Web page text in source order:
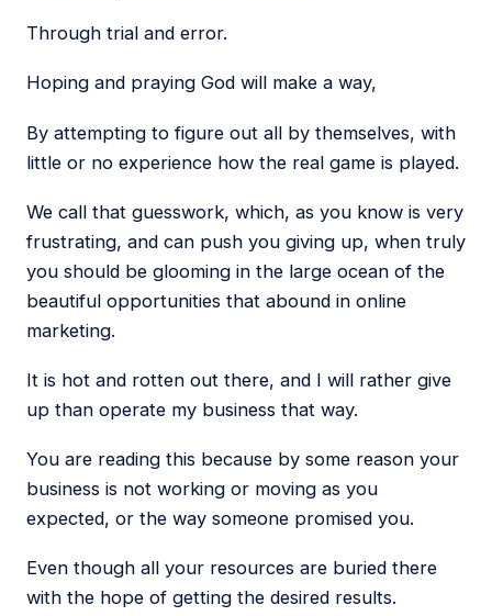
Through trial and error.
Hoping and praying God will make a way,
By attempting to figure out all by themselves, with
little or no experience how the real game is played.
We call that guesswork, which, as you know is very
frustrating, and can push you giving up, when truly
you should be glooming in the large ocean of the
beautiful opportunities that abound in online
marketing.
It is hot and rotten out there, and I will rather give
up than operate my business that way.
You are reading this because by some reason your
business is not working or moving as you
expected, or the way someone promised you.
Even though all your resources are buried there
with the hope of getting the desired results.